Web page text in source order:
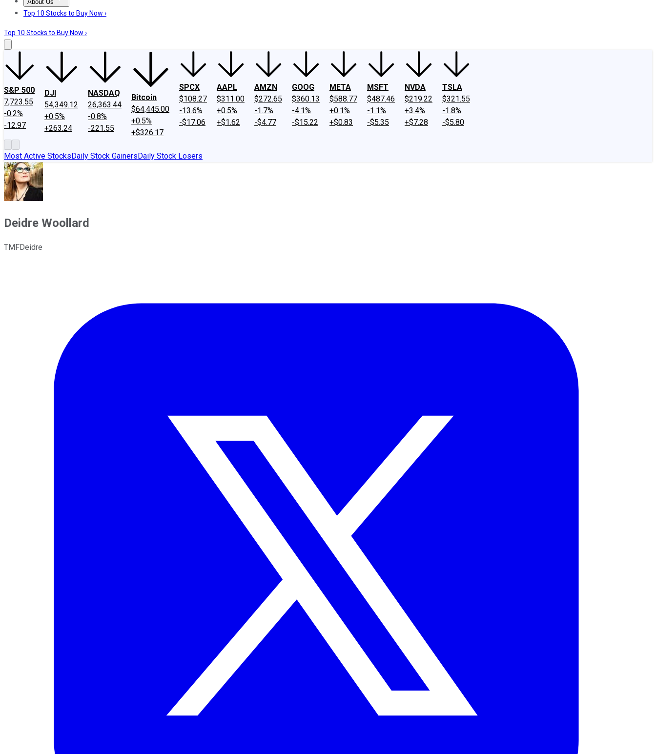
About Us
About UsContact UsInvesting Philosophy
Top 10 Stocks to Buy Now ›
Top 10 Stocks to Buy Now ›
S&P 500
7,723.55
-0.2%
-12.97
DJI
54,349.12
+0.5%
+263.24
NASDAQ
26,363.44
-0.8%
-221.55
Bitcoin
$64,445.00
+0.5%
+$326.17
SPCX
$108.27
-13.6%
-$17.06
AAPL
$311.00
+0.5%
+$1.62
AMZN
$272.65
-1.7%
-$4.77
GOOG
$360.13
-4.1%
-$15.22
META
$588.77
+0.1%
+$0.83
MSFT
$487.46
-1.1%
-$5.35
NVDA
$219.22
+3.4%
+$7.28
TSLA
$321.55
-1.8%
-$5.80
Most Active StocksDaily Stock GainersDaily Stock Losers
Deidre Woollard
TMFDeidre